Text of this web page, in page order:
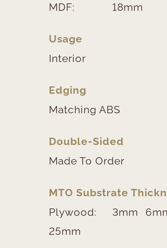
MDF:
18mm
Usage
Interior
Edging
Matching ABS
Double-Sided
Made To Order
MTO Substrate
Plywood:
3mm
25mm